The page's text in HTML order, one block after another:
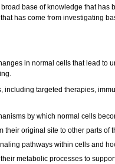
base of knowledge that
has come from investigating
in normal cells that lead
targeted therapies,
by which normal cells
original site to other parts
pathways within cells and
metabolic processes to